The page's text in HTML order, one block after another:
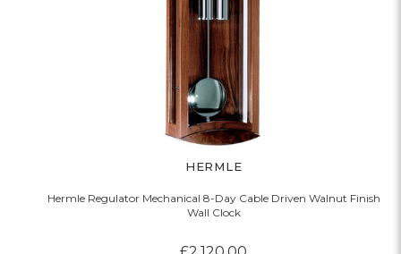
HERMLE
Hermle Regulator Mechanical 8-Day Cable Driven Walnut Finish
Wall Clock